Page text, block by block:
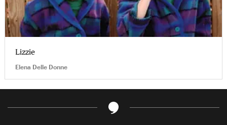
Lizzie
Elena Delle Donne